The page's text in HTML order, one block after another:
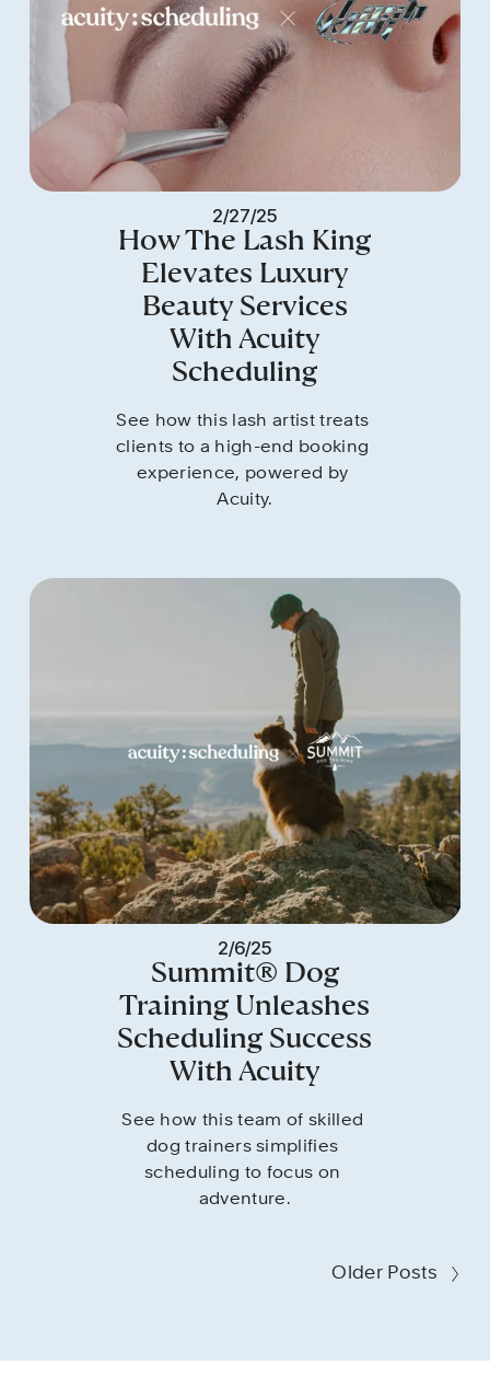
2/27/25
How The Lash King
Elevates Luxury
Beauty Services
With Acuity
Scheduling
See how this lash artist treats
clients to a high-end booking
experience, powered by
Acuity.
2/6/25
Summit® Dog
Training Unleashes
Scheduling Success
With Acuity
See how this team of skilled
dog trainers simplifies
scheduling to focus on
adventure.
Older Posts